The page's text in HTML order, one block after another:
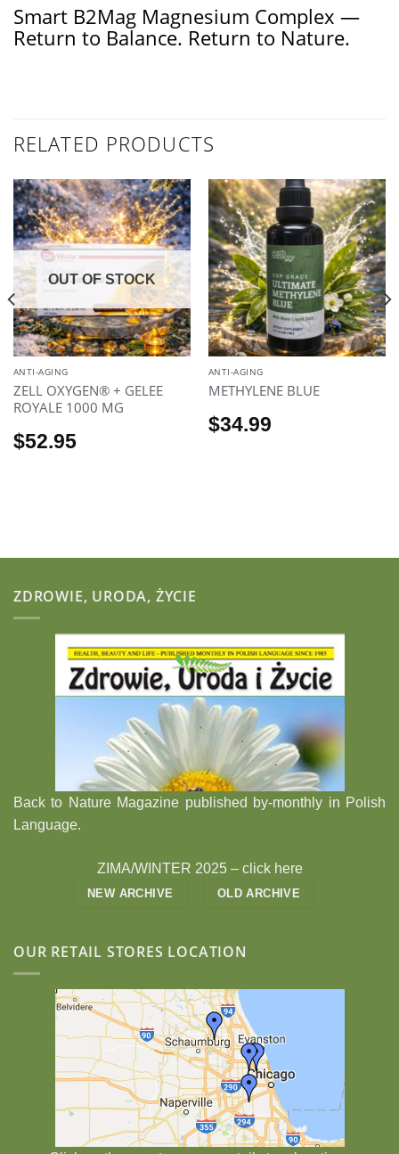
Smart B2Mag Magnesium Complex —
Return to Balance. Return to Nature.
RELATED PRODUCTS
OUT OF STOCK
ANTI-AGING
ZELL OXYGEN® + GELEE
ROYALE 1000 MG
$52.95
ANTI-AGING
METHYLENE BLUE
$34.99
ZDROWIE, URODA, ŻYCIE
Back to Nature Magazine published by-monthly in Polish
Language.
ZIMA/WINTER 2025 – click here
NEW ARCHIVE OLD ARCHIVE
OUR RETAIL STORES LOCATION